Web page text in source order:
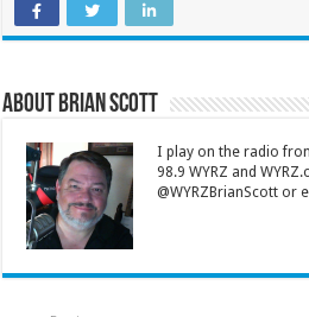
About Brian Scott
I play on the radio
98.9 WYRZ and
@WYRZBrianScott or